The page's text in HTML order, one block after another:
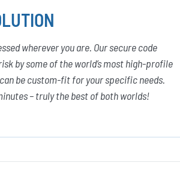
wherever you are. Our secure code
by some of the world’s most high-profile
be custom-fit for your specific needs.
– truly the best of both worlds!